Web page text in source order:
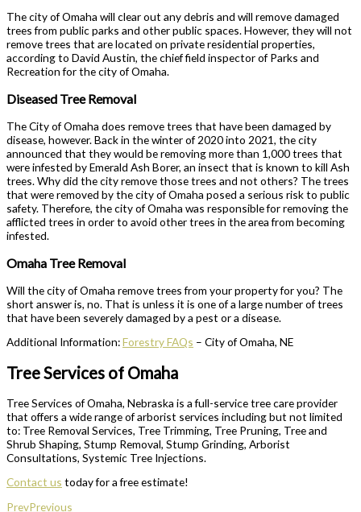
The city of Omaha will clear out any debris and will remove damaged
trees from public parks and other public spaces. However, they will not
remove trees that are located on private residential properties,
according to David Austin, the chief field inspector of Parks and
Recreation for the city of Omaha.
Diseased Tree Removal
The City of Omaha does remove trees that have been damaged by
disease, however. Back in the winter of 2020 into 2021, the city
announced that they would be removing more than 1,000 trees that
were infested by Emerald Ash Borer, an insect that is known to kill Ash
trees. Why did the city remove those trees and not others? The trees
that were removed by the city of Omaha posed a serious risk to public
safety. Therefore, the city of Omaha was responsible for removing the
afflicted trees in order to avoid other trees in the area from becoming
infested.
Omaha Tree Removal
Will the city of Omaha remove trees from your property for you? The
short answer is, no. That is unless it is one of a large number of trees
that have been severely damaged by a pest or a disease.
Additional Information:Forestry FAQs – City of Omaha, NE
Tree Services of Omaha
Tree Services of Omaha, Nebraska is a full-service tree care provider
that offers a wide range of arborist services including but not limited
to: Tree Removal Services, Tree Trimming, Tree Pruning, Tree and
Shrub Shaping, Stump Removal, Stump Grinding, Arborist
Consultations, Systemic Tree Injections.
Contact us today for a free estimate!
PrevPrevious